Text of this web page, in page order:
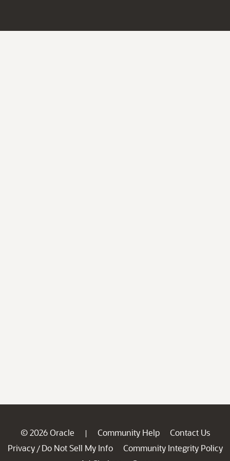
© 2026 Oracle | Community Help
Contact Us
Privacy / Do Not Sell My Info
Community Integrity Policy